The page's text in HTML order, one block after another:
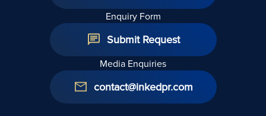
Enquiry Form
Submit Request
Media Enquiries
contact@inkedpr.com